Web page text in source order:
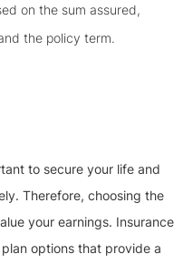
on the sum assured,
the policy term.
to secure your life and
Therefore, choosing the
your earnings. Insurance
options that provide a